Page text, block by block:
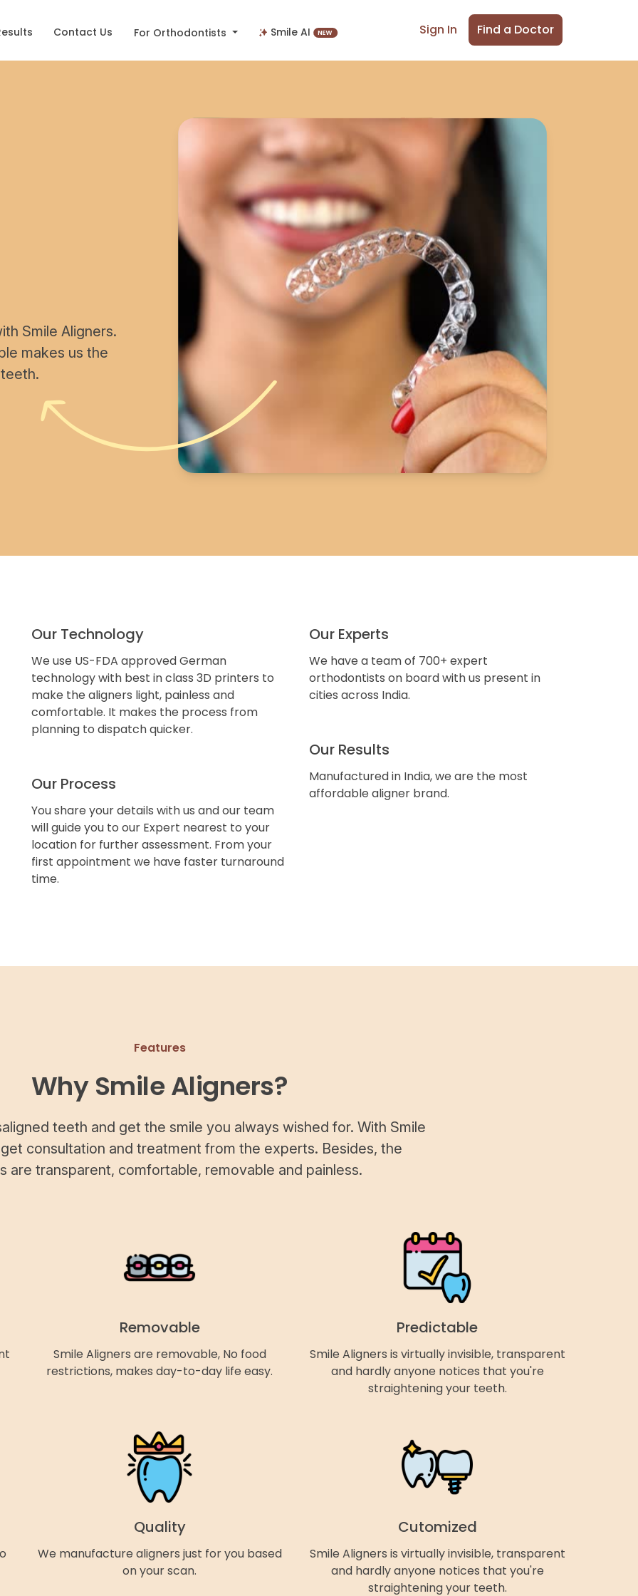
Contact Us For Orthodontists Smile AI Sign In Find a Doctor
Smile Aligners.
makes us the
Our Technology
We use US-FDA approved German
technology with best in class 3D printers to
make the aligners light, painless and
comfortable. It makes the process from
planning to dispatch quicker.
Our Process
You share your details with us and our team
will guide you to our Expert nearest to your
location for further assessment. From your
first appointment we have faster turnaround
time.
Our Experts
We have a team of 700+ expert
orthodontists on board with us present in
cities across India.
Our Results
Manufactured in India, we are the most
affordable aligner brand.
Features
Why Smile Aligners?
teeth and get the smile you always wished for. With Smile
consultation and treatment from the experts. Besides, the
are transparent, comfortable, removable and painless.
Removable
Smile Aligners are removable, No food
restrictions, makes day-to-day life easy.
Predictable
Smile Aligners is virtually invisible, transparent
and hardly anyone notices that you're
straightening your teeth.
Quality
We manufacture aligners just for you based
on your scan.
Cutomized
Smile Aligners is virtually invisible, transparent
and hardly anyone notices that you're
straightening your teeth.